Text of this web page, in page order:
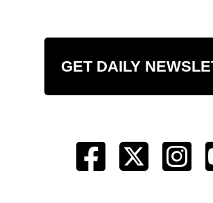
GET DAILY